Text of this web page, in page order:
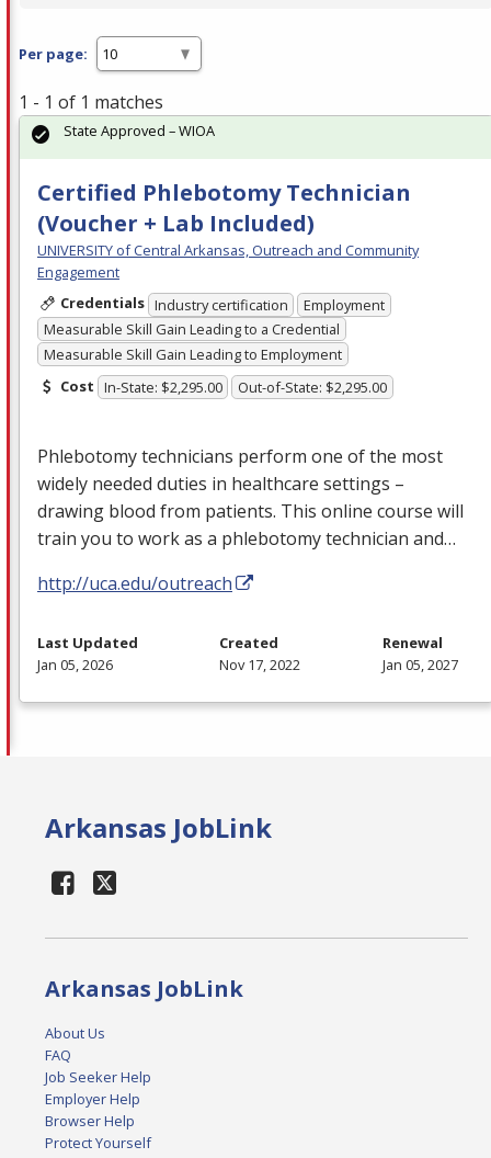
Per page:
1 - 1 of 1 matches
Certified Phlebotomy Technician
(Voucher + Lab Included)
UNIVERSITY of Central Arkansas, Outreach and Community
Engagement
Credentials Industry certification
Employment
Measurable Skill Gain Leading to a Credential
Measurable Skill Gain Leading to Employment
Cost In-State: $2,295.00 Out-of-State: $2,295.00
Phlebotomy technicians perform one of the most
widely needed duties in healthcare settings –
drawing blood from patients. This online course will
train you to work as a phlebotomy technician and…
http://uca.edu/outreach
State Approved – WIOA
Last Updated
Jan 05, 2026
Created
Nov 17, 2022
Renewal
Jan 05, 2027
Arkansas JobLink
Arkansas JobLink
About Us
FAQ
Job Seeker Help
Employer Help
Browser Help
Protect Yourself